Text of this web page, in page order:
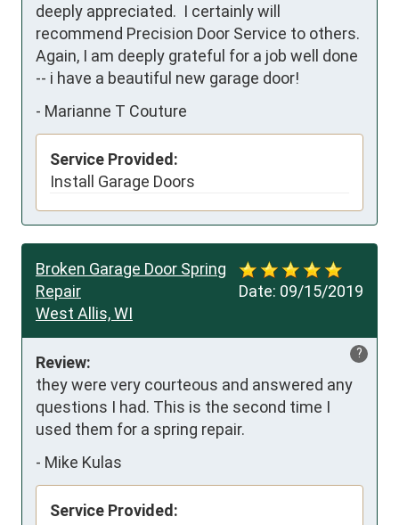
deeply appreciated.  I certainly will
recommend Precision Door Service to others.
Again, I am deeply grateful for a job well done
-- i have a beautiful new garage door!
- Marianne T Couture
Service Provided:
Install Garage Doors
Date: 09/15/2019
Broken Garage Door Spring
Repair
West Allis, WI
?
Review:
they were very courteous and answered any
questions I had. This is the second time I
used them for a spring repair.
- Mike Kulas
Service Provided: